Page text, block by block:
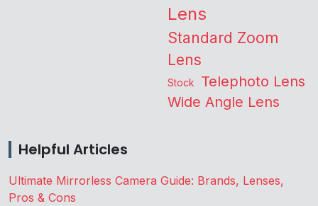
Lens
Standard Zoom
Lens
Stock Telephoto Lens
Wide Angle Lens
Helpful Articles
Ultimate Mirrorless Camera Guide: Brands, Lenses,
Pros & Cons